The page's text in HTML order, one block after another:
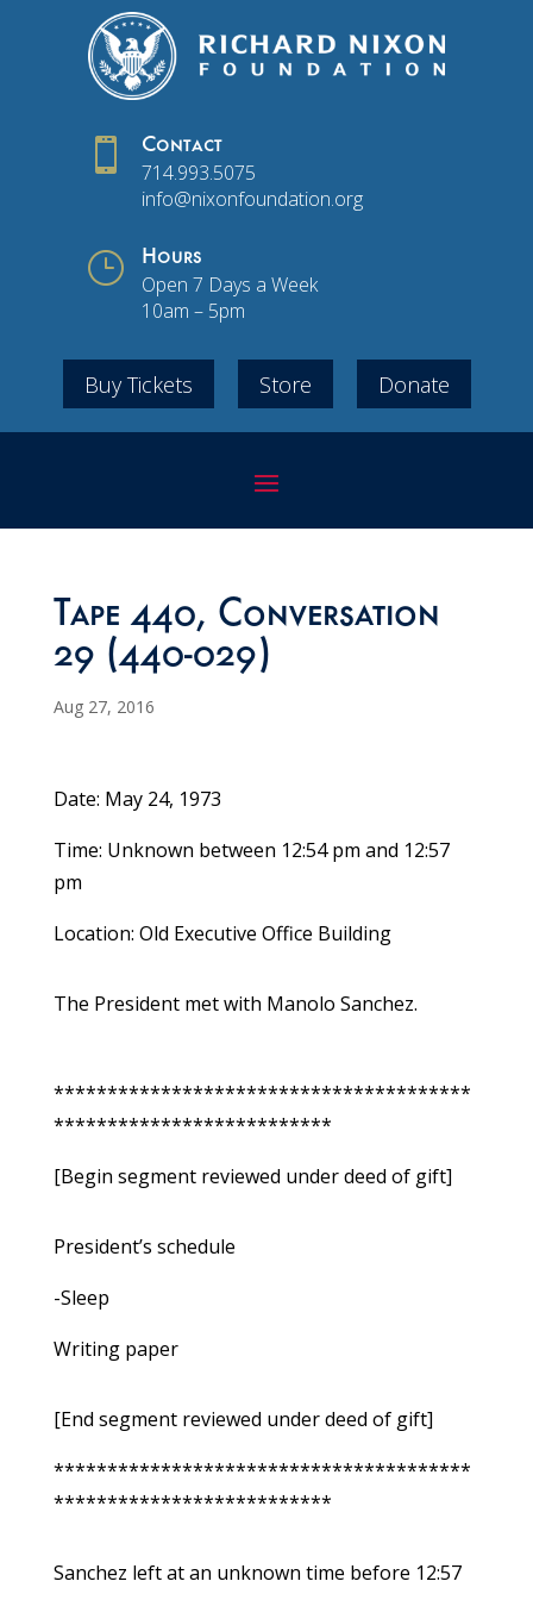
 Contact
714.993.5075
info@nixonfoundation.org
} Hours
Open 7 Days a Week
10am – 5pm
Buy Tickets Store Donate
Tape 440, Conversation
29 (440-029)
Aug 27, 2016
Date: May 24, 1973
Time: Unknown between 12:54 pm and 12:57
pm
Location: Old Executive Office Building
The President met with Manolo Sanchez.
***************************************
**************************
[Begin segment reviewed under deed of gift]
President’s schedule
-Sleep
Writing paper
[End segment reviewed under deed of gift]
***************************************
**************************
Sanchez left at an unknown time before 12:57